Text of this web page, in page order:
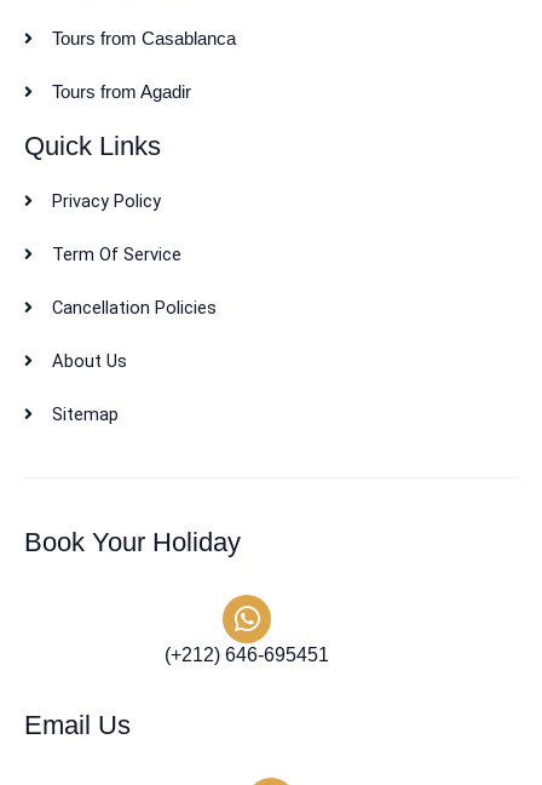
Tours from Casablanca
Tours from Agadir
Quick Links
Privacy Policy
Term Of Service
Cancellation Policies
About Us
Sitemap
Book Your Holiday
(+212) 646-695451
Email Us